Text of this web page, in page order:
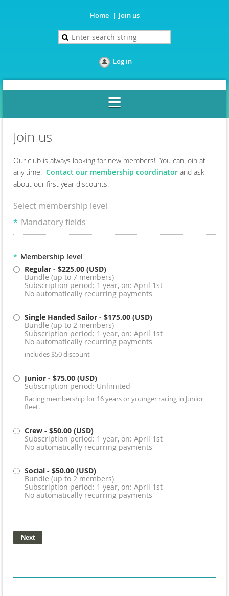
Home Join us
Log in
Join us
Our club is always looking for new members! You can join at
any time. Contact our membership coordinator and ask
about our first year discounts.
Select membership level
* Mandatory fields
* Membership level
Regular - $225.00 (USD)
Bundle (up to 7 members)
Subscription period: 1 year, on: April 1st
No automatically recurring payments
Single Handed Sailor - $175.00 (USD)
Bundle (up to 2 members)
Subscription period: 1 year, on: April 1st
No automatically recurring payments
includes $50 discount
Junior - $75.00 (USD)
Subscription period: Unlimited
Racing membership for 16 years or younger racing in Junior
fleet.
Crew - $50.00 (USD)
Subscription period: 1 year, on: April 1st
No automatically recurring payments
Social - $50.00 (USD)
Bundle (up to 2 members)
Subscription period: 1 year, on: April 1st
No automatically recurring payments